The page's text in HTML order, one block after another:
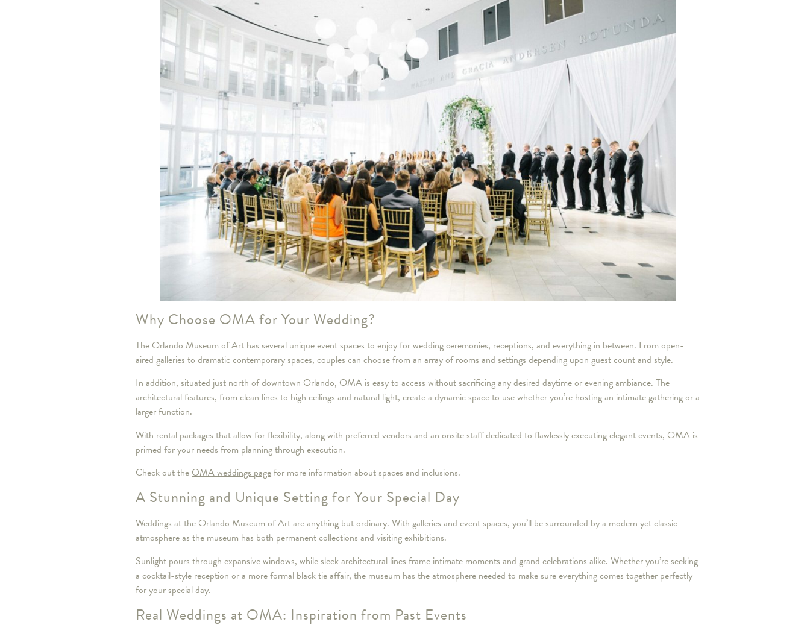
Why Choose OMA for Your Wedding?
The Orlando Museum of Art has several unique event spaces to enjoy for wedding ceremonies, receptions, and everything in between. From open-
aired galleries to dramatic contemporary spaces, couples can choose from an array of rooms and settings depending upon guest count and style.
In addition, situated just north of downtown Orlando, OMA is easy to access without sacrificing any desired daytime or evening ambiance. The
architectural features, from clean lines to high ceilings and natural light, create a dynamic space to use whether you’re hosting an intimate gathering or a
larger function.
With rental packages that allow for flexibility, along with preferred vendors and an onsite staff dedicated to flawlessly executing elegant events, OMA is
primed for your needs from planning through execution.
Check out theOMA weddings pagefor more information about spaces and inclusions.
A Stunning and Unique Setting for Your Special Day
Weddings at the Orlando Museum of Art are anything but ordinary. With galleries and event spaces, you’ll be surrounded by a modern yet classic
atmosphere as the museum has both permanent collections and visiting exhibitions.
Sunlight pours through expansive windows, while sleek architectural lines frame intimate moments and grand celebrations alike. Whether you’re seeking
a cocktail-style reception or a more formal black tie affair, the museum has the atmosphere needed to make sure everything comes together perfectly
for your special day.
Real Weddings at OMA: Inspiration from Past Events